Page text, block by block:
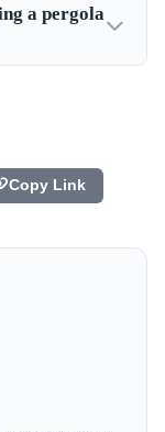
a pergola
Copy Link